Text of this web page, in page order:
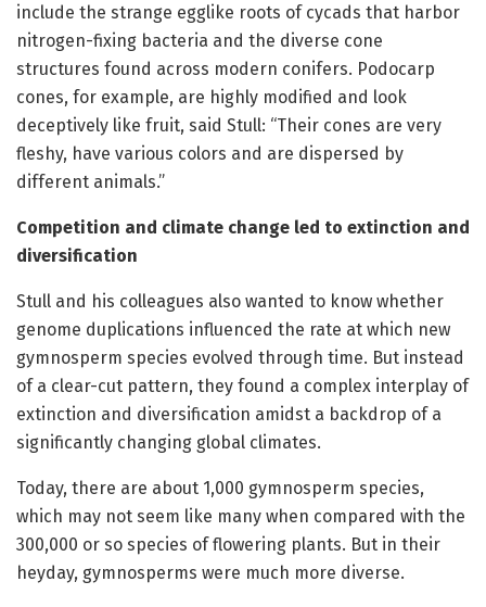
include the strange egglike roots of cycads that harbor
nitrogen-fixing bacteria and the diverse cone
structures found across modern conifers. Podocarp
cones, for example, are highly modified and look
deceptively like fruit, said Stull: “Their cones are very
fleshy, have various colors and are dispersed by
different animals.”
Competition and climate change led to extinction and
diversification
Stull and his colleagues also wanted to know whether
genome duplications influenced the rate at which new
gymnosperm species evolved through time. But instead
of a clear-cut pattern, they found a complex interplay of
extinction and diversification amidst a backdrop of a
significantly changing global climates.
Today, there are about 1,000 gymnosperm species,
which may not seem like many when compared with the
300,000 or so species of flowering plants. But in their
heyday, gymnosperms were much more diverse.